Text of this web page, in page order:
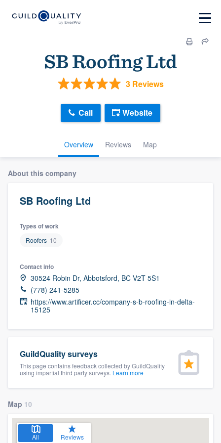
SB Roofing Ltd
3 Reviews
Overview Reviews Map
Call Website
About this company
SB Roofing Ltd
Types of work
Roofers 10
Contact info
30524 Robin Dr, Abbotsford, BC V2T 5S1
(778) 241-5285
https://www.artificer.cc/company-s-b-roofing-in-delta-
15125
GuildQuality surveys
This page contains feedback collected by GuildQuality
using impartial third party surveys. Learn more
Map 10
All Reviews
Welcome to our